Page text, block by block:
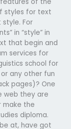
styles for text
For
in “style” in
that begin and
services for
school for
any other fun
pages)? One
web they are
make the
diploma.
at, have got